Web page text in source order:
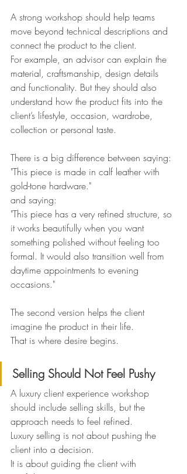
A strong workshop should help teams
move beyond technical descriptions and
connect the product to the client.
For example, an advisor can explain the
material, craftsmanship, design details
and functionality. But they should also
understand how the product fits into the
client’s lifestyle, occasion, wardrobe,
collection or personal taste.
There is a big difference between saying:
"This piece is made in calf leather with
gold-tone hardware."
and saying:
"This piece has a very refined structure, so
it works beautifully when you want
something polished without feeling too
formal. It would also transition well from
daytime appointments to evening
occasions."
The second version helps the client
imagine the product in their life.
That is where desire begins.
Selling Should Not Feel Pushy
A luxury client experience workshop
should include selling skills, but the
approach needs to feel refined.
Luxury selling is not about pushing the
client into a decision.
It is about guiding the client with